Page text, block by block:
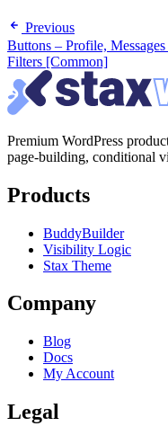
Previous
Buttons – Profile,
Filters [Common]
Premium WordPress
page-building, conditional
Products
BuddyBuilder
Visibility Logic
Stax Theme
Company
Blog
Docs
My Account
Legal